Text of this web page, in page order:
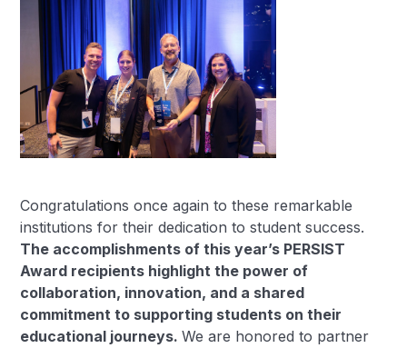
Congratulations once again to these remarkable
institutions for their dedication to student success.
The accomplishments of this year’s PERSIST
Award recipients highlight the power of
collaboration, innovation, and a shared
commitment to supporting students on their
educational journeys.We are honored to partner